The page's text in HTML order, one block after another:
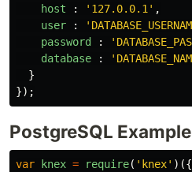
host
: ' 127.0.0.1' ,
user
: '
password
: '
database
: '
}
});
PostgreSQL Example
var knex = require( ' knex' )({